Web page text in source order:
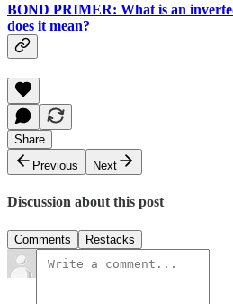
BOND PRIMER: What is an
does it mean?
Share
Previous
Next
Discussion about this post
Comments Restacks